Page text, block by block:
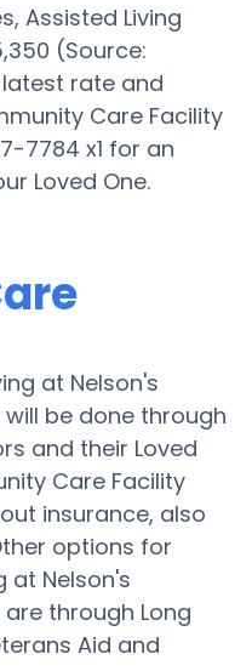
Assisted Living
(Source:
latest rate and
Care Facility
7784 x1 for an
Loved One.
at Nelson's
be done through
and their Loved
Care Facility
insurance, also
options for
at Nelson's
through Long
Aid and